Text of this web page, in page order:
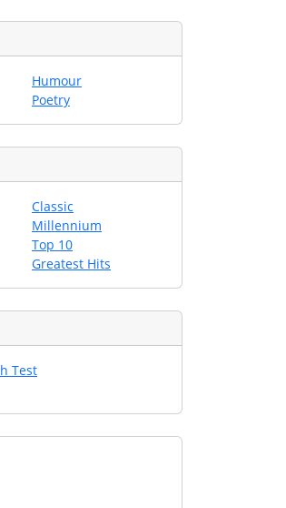
Humour
Poetry
Classic
Millennium
Top 10
Greatest Hits
Test